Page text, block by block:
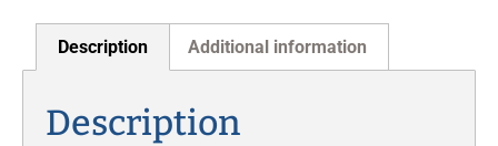
Description Additional information
Description